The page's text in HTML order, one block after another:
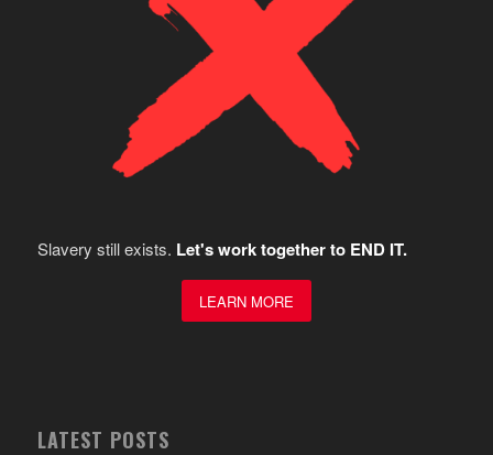
Slavery still exists. Let's work together to END IT.
LEARN MORE
LATEST POSTS